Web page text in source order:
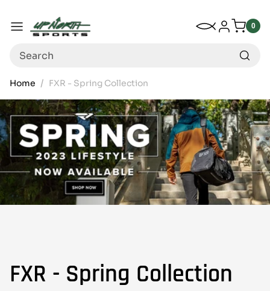
Menu
My Wishlist
Log in 0
0
Search
Home FXR - Spring Collection
FXR - Spring Collection